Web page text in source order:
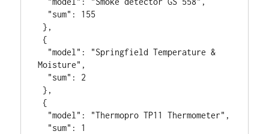
},
{
Moisture",
},
{